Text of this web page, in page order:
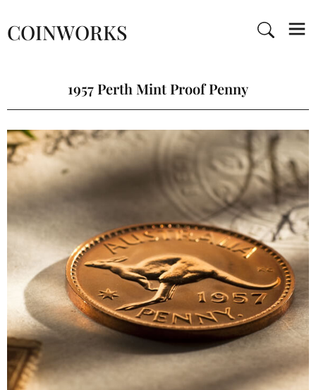
COINWORKS
1957 Perth Mint Proof Penny